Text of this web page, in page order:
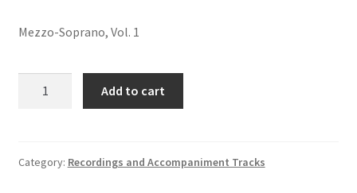
Mezzo-Soprano, Vol. 1
Add to cart
Category: Recordings and Accompaniment Tracks